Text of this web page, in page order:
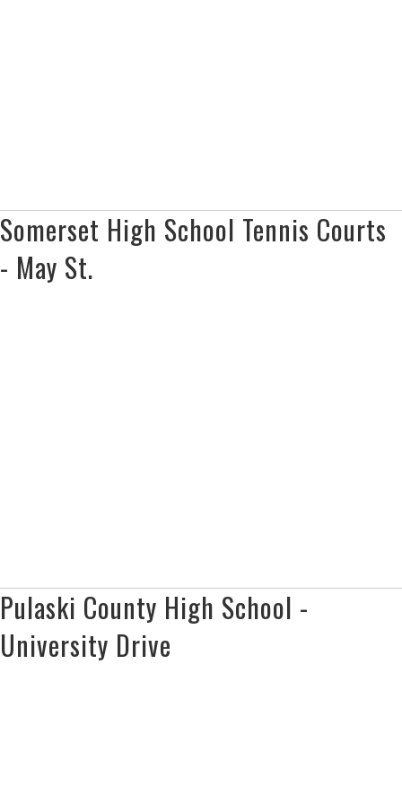
Somerset High School Tennis Courts
- May St.
Pulaski County High School -
University Drive